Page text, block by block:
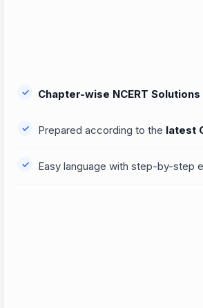
Chapter-wise NCERT Solutions
Prepared according to the latest
Easy language with step-by-step